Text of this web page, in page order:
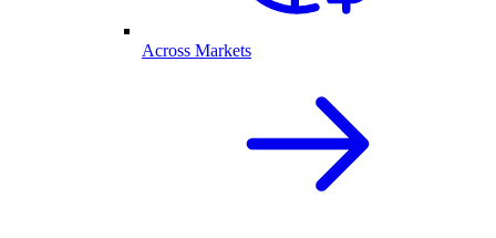
Across Markets